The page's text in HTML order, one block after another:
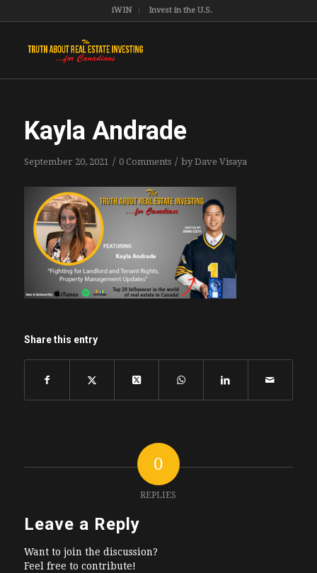
iWIN Invest in the U.S.
Kayla Andrade
September 20, 2021 / 0 Comments / byDave Visaya
Share this entry
0
REPLIES
Leave a Reply
Want to join the discussion?
Feel free to contribute!